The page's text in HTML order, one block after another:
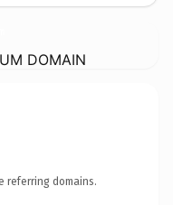
DOMAIN
referring domains.